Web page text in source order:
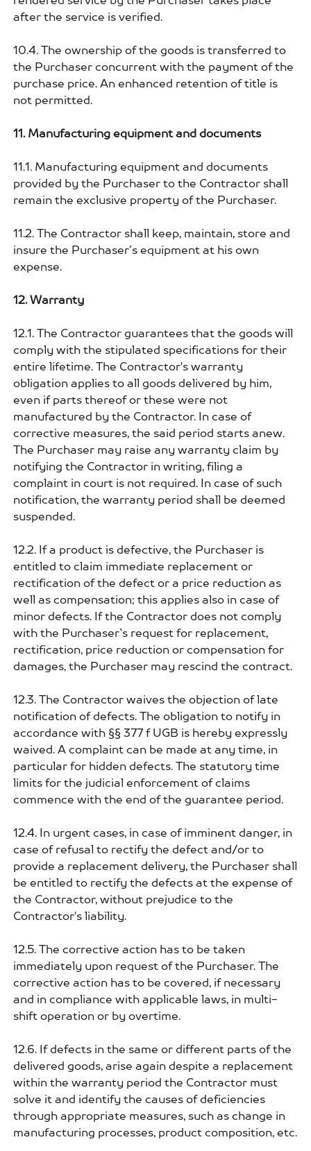
after the service is verified.
10.4. The ownership of the goods is transferred to
the Purchaser concurrent with the payment of the
purchase price. An enhanced retention of title is
not permitted.
11. Manufacturing equipment and documents
11.1. Manufacturing equipment and documents
provided by the Purchaser to the Contractor shall
remain the exclusive property of the Purchaser.
11.2. The Contractor shall keep, maintain, store and
insure the Purchaser´s equipment at his own
expense.
12. Warranty
12.1. The Contractor guarantees that the goods will
comply with the stipulated specifications for their
entire lifetime. The Contractor's warranty
obligation applies to all goods delivered by him,
even if parts thereof or these were not
manufactured by the Contractor. In case of
corrective measures, the said period starts anew.
The Purchaser may raise any warranty claim by
notifying the Contractor in writing, filing a
complaint in court is not required. In case of such
notification, the warranty period shall be deemed
suspended.
12.2. If a product is defective, the Purchaser is
entitled to claim immediate replacement or
rectification of the defect or a price reduction as
well as compensation; this applies also in case of
minor defects. If the Contractor does not comply
with the Purchaser`s request for replacement,
rectification, price reduction or compensation for
damages, the Purchaser may rescind the contract.
12.3. The Contractor waives the objection of late
notification of defects. The obligation to notify in
accordance with §§ 377 f UGB is hereby expressly
waived. A complaint can be made at any time, in
particular for hidden defects. The statutory time
limits for the judicial enforcement of claims
commence with the end of the guarantee period.
12.4. In urgent cases, in case of imminent danger, in
case of refusal to rectify the defect and/or to
provide a replacement delivery, the Purchaser shall
be entitled to rectify the defects at the expense of
the Contractor, without prejudice to the
Contractor's liability.
12.5. The corrective action has to be taken
immediately upon request of the Purchaser. The
corrective action has to be covered, if necessary
and in compliance with applicable laws, in multi-
shift operation or by overtime.
12.6. If defects in the same or different parts of the
delivered goods, arise again despite a replacement
within the warranty period the Contractor must
solve it and identify the causes of deficiencies
through appropriate measures, such as change in
manufacturing processes, product composition, etc.